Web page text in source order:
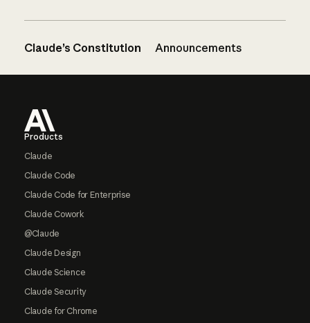
Claude’s Constitution Announcements
Products
Claude
Claude Code
Claude Code for Enterprise
Claude Cowork
@Claude
Claude Design
Claude Science
Claude Security
Claude for Chrome